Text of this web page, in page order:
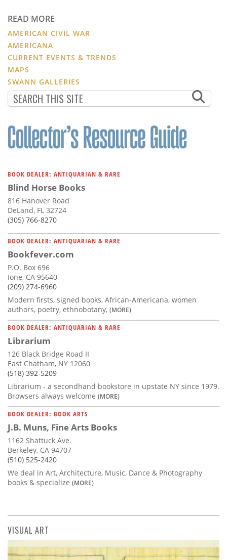
READ MORE
AMERICAN CIVIL WAR
AMERICANA
CURRENT EVENTS & TRENDS
MAPS
SWANN GALLERIES
BOOK DEALER: ANTIQUARIAN & RARE
Blind Horse Books
816 Hanover Road
DeLand, FL 32724
(305) 766-8270
BOOK DEALER: ANTIQUARIAN & RARE
Bookfever.com
P.O. Box 696
Ione, CA 95640
(209) 274-6960
Modern firsts, signed books, African-Americana, women
authors, poetry, ethnobotany, (MORE)
BOOK DEALER: ANTIQUARIAN & RARE
Librarium
126 Black Bridge Road II
East Chatham, NY 12060
(518) 392-5209
Librarium - a secondhand bookstore in upstate NY since 1979.
Browsers always welcome (MORE)
BOOK DEALER: BOOK ARTS
J.B. Muns, Fine Arts Books
1162 Shattuck Ave.
Berkeley, CA 94707
(510) 525-2420
We deal in Art, Architecture, Music, Dance & Photography
books & specialize (MORE)
VISUAL ART